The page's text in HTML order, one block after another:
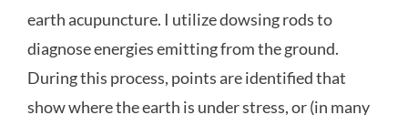
earth acupuncture. I utilize dowsing rods to
diagnose energies emitting from the ground.
During this process, points are identified that
show where the earth is under stress, or (in many